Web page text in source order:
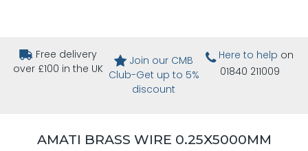
Free delivery
over £100 in the UK
Join our CMB
Club-Get up to 5%
discount
Here to help on
01840 211009
AMATI BRASS WIRE 0.25X5000MM